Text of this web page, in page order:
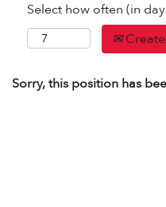
Select how often (in
Sorry, this position has